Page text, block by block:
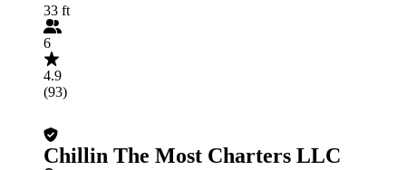
33 ft
6
4.9
(93)
Chillin The Most Charters LLC